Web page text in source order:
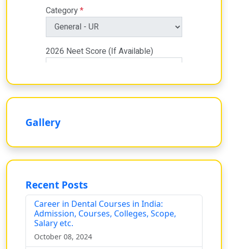
Gallery
Recent Posts
Career in Dental Courses in India:
Admission, Courses, Colleges, Scope,
Salary etc.
October 08, 2024